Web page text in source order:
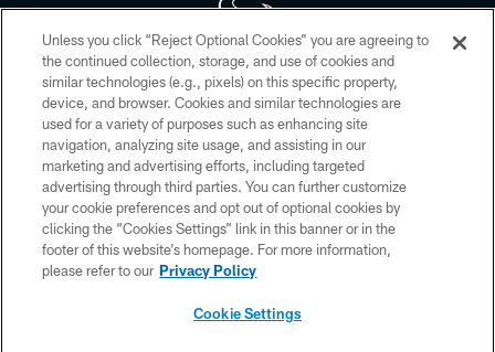
Copyright © 2026 Houston Texans. All rights reserved. No portion of
HoustonTexans.com may be duplicated, redistributed or manipulated in any
form. By accessing any information beyond this page, you agree to abide by
the HoustonTexans.com Privacy Policy, Code of Conduct, and Terms and
Conditions.
PRIVACY POLICY
ACCESSIBILITY
CONTACT US
Unless you click “Reject Optional Cookies” you are agreeing to
the continued collection, storage, and use of cookies and
similar technologies (e.g., pixels) on this specific property,
device, and browser. Cookies and similar technologies are
used for a variety of purposes such as enhancing site
navigation, analyzing site usage, and assisting in our
marketing and advertising efforts, including targeted
advertising through third parties. You can further customize
your cookie preferences and opt out of optional cookies by
clicking the “Cookies Settings” link in this banner or in the
footer of this website’s homepage. For more information,
please refer to our Privacy Policy
Cookie Settings